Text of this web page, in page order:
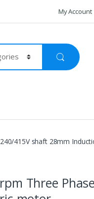
My Account
415V shaft 28mm
Three